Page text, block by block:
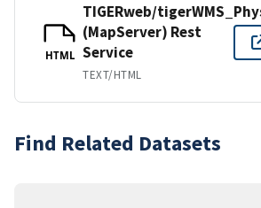
HTML
TIGERweb/
(MapServer) Rest
Service
TEXT/HTML
Find Related Datasets